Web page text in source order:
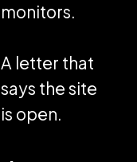
monitors.
A letter that
says the site
is open.